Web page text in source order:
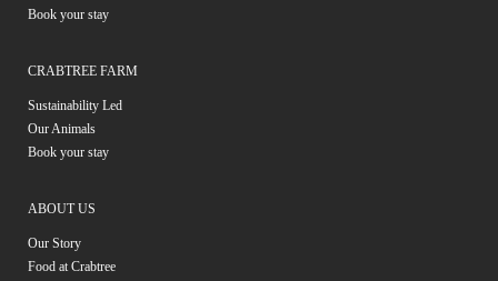
Book your stay
CRABTREE FARM
Sustainability Led
Our Animals
Book your stay
ABOUT US
Our Story
Food at Crabtree